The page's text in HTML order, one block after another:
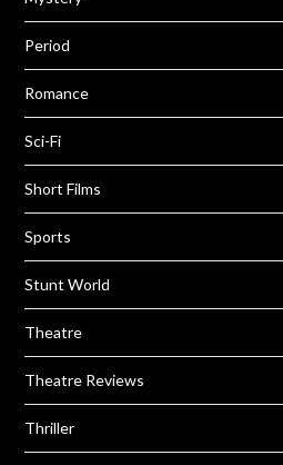
Period
Romance
Sci-Fi
Short Films
Sports
Stunt World
Theatre
Theatre Reviews
Thriller